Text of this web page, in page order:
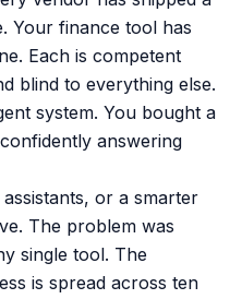
Your finance tool has
Each is competent
blind to everything else.
system. You bought a
answering
or a smarter
The problem was
single tool. The
is spread across ten